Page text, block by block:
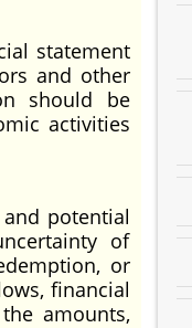
statement
and other
should be
activities
potential
of
or
financial
amounts,